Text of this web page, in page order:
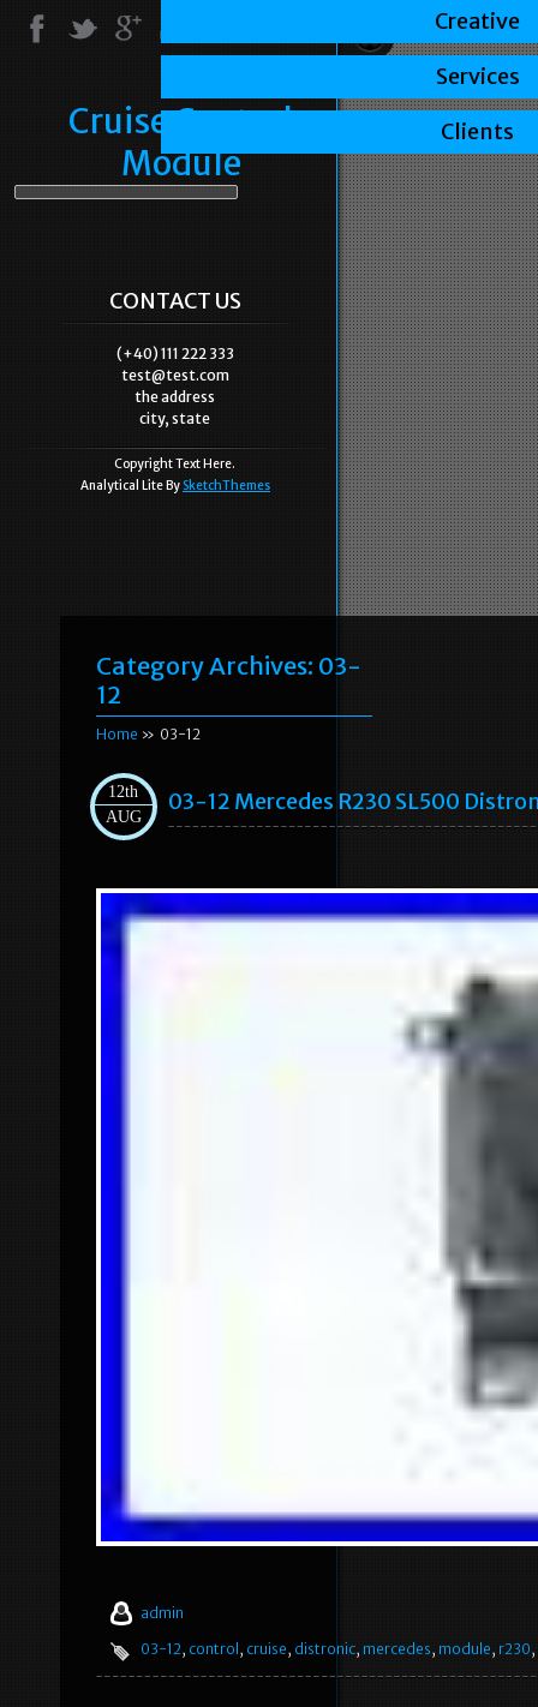
Cruise Control
Module
CONTACT US
(+40) 111 222 333
test@test.com
the address
city, state
Copyright Text Here.
Analytical Lite By SketchThemes
Category Archives: 03-
12
Home » 03-12
12th
AUG
03-12 Mercedes R230 SL500
admin
03-12, control , cruise, distronic, mercedes, module, r230,
Creative
Services
Clients